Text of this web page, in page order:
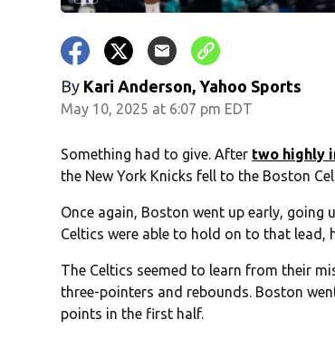
By Kari Anderson, Yahoo Sports
May 10, 2025 at 6:07 pm EDT
Something had to give. After two highly
the New York Knicks fell to the Boston
Once again, Boston went up early,
Celtics were able to hold on to that lead,
The Celtics seemed to learn from their
three-pointers and rebounds. Boston
points in the first half.